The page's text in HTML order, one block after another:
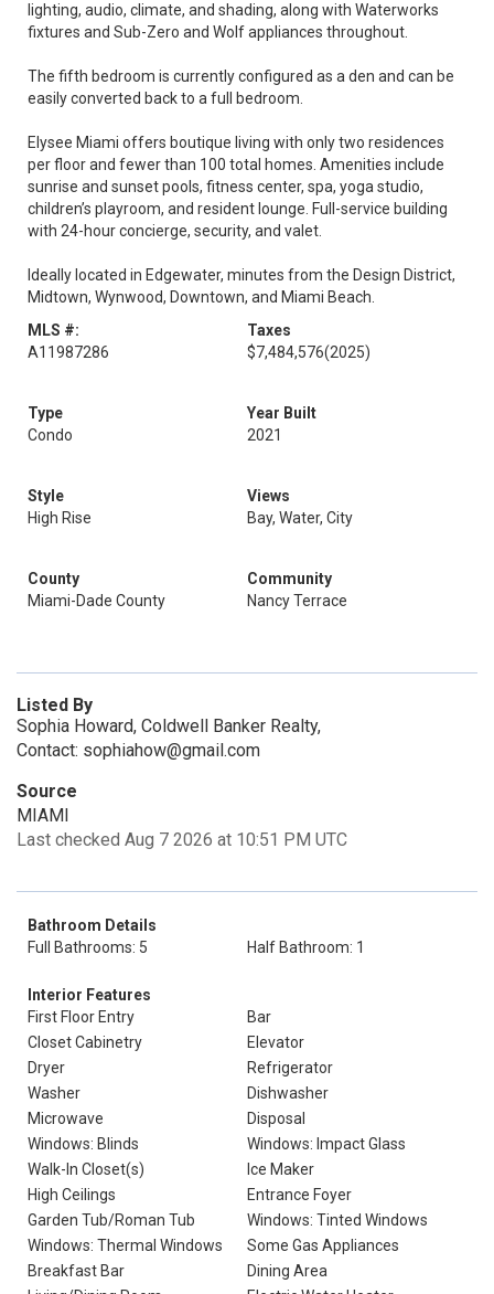
lighting, audio, climate, and shading, along with Waterworks
fixtures and Sub-Zero and Wolf appliances throughout.
The fifth bedroom is currently configured as a den and can be
easily converted back to a full bedroom.
Elysee Miami offers boutique living with only two residences
per floor and fewer than 100 total homes. Amenities include
sunrise and sunset pools, fitness center, spa, yoga studio,
children’s playroom, and resident lounge. Full-service building
with 24-hour concierge, security, and valet.
Ideally located in Edgewater, minutes from the Design District,
Midtown, Wynwood, Downtown, and Miami Beach.
MLS #:
A11987286
Taxes
$7,484,576(2025)
Type
Condo
Year Built
2021
Style
High Rise
Views
Bay, Water, City
County
Miami-Dade County
Community
Nancy Terrace
Listed By
Sophia Howard, Coldwell Banker Realty,
Contact: sophiahow@gmail.com
Source
MIAMI
Last checked Aug 7 2026 at 10:51 PM UTC
Bathroom Details
Full Bathrooms: 5
Half Bathroom: 1
Interior Features
First Floor Entry
Bar
Closet Cabinetry
Elevator
Dryer
Refrigerator
Washer
Dishwasher
Microwave
Disposal
Windows: Blinds
Windows: Impact Glass
Walk-In Closet(s)
Ice Maker
High Ceilings
Entrance Foyer
Garden Tub/Roman Tub
Windows: Tinted Windows
Windows: Thermal Windows
Some Gas Appliances
Breakfast Bar
Dining Area